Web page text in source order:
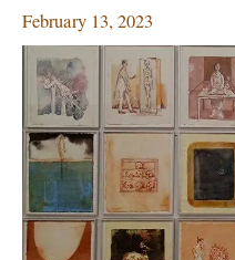
February 13, 2023